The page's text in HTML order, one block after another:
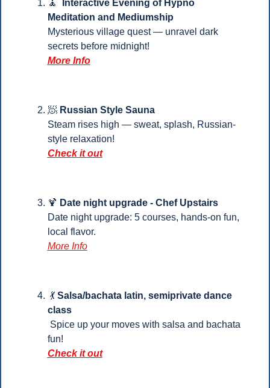
🧘
Interactive Evening of Hypno
Meditation and Mediumship
Mysterious village quest — unravel dark
secrets before midnight!
More Info
🧖 Russian Style Sauna
Steam rises high — sweat, splash, Russian-
style relaxation!
Check it out
🍹 Date night upgrade - Chef Upstairs
Date night upgrade: 5 courses, hands-on fun,
local flavor.
More Info
💃 Salsa/bachata latin, semiprivate dance
class
fun!
Check it out